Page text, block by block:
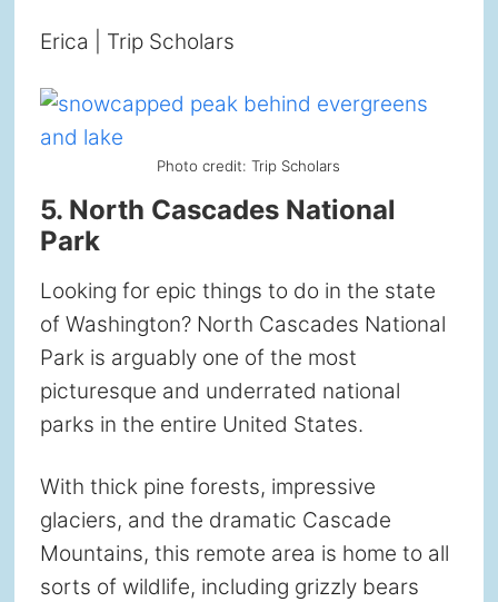
Erica | Trip Scholars
Photo credit: Trip Scholars
5. North Cascades National
Park
Looking for epic things to do in the state
of Washington? North Cascades National
Park is arguably one of the most
picturesque and underrated national
parks in the entire United States.
With thick pine forests, impressive
glaciers, and the dramatic Cascade
Mountains, this remote area is home to all
sorts of wildlife, including grizzly bears